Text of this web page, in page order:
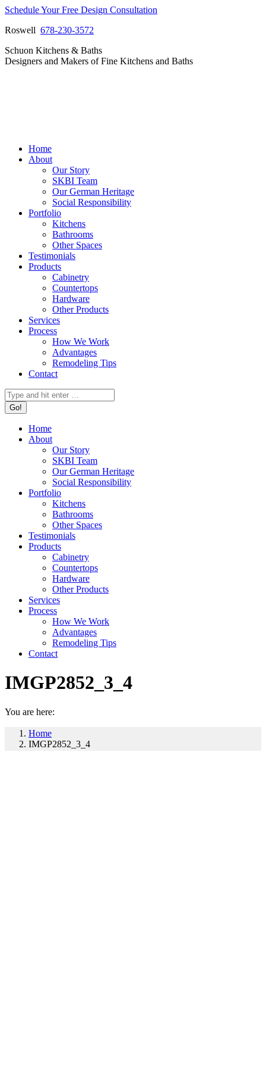
Skip
content
Schedule Your Free Design Consultation
Roswell 678-230-3572
Facebook
page
Instagram
page
Pinterest
page
Vimeo
page
Schuon Kitchens & Baths
Designers and Makers of Fine Kitchens and Baths
Home
About
Our Story
SKBI Team
Our German Heritage
Social Responsibility
Portfolio
Kitchens
Bathrooms
Other Spaces
Testimonials
Products
Cabinetry
Countertops
Hardware
Other Products
Services
Process
How We Work
Advantages
Remodeling Tips
Contact
Search:
Home
About
Our Story
SKBI Team
Our German Heritage
Social Responsibility
Portfolio
Kitchens
Bathrooms
Other Spaces
Testimonials
Products
Cabinetry
Countertops
Hardware
Other Products
Services
Process
How We Work
Advantages
Remodeling Tips
Contact
IMGP2852_3_4
You are here:
Home
IMGP2852_3_4